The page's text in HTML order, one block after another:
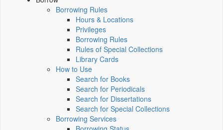
Borrowing Rules
Hours & Locations
Privileges
Borrowing Rules
Rules of Special Collections
Library Cards
How to Use
Search for Books
Search for Periodicals
Search for Dissertations
Search for Special Collections
Borrowing Services